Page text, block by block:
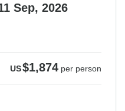
Sep, 2026
US$1,874 per person